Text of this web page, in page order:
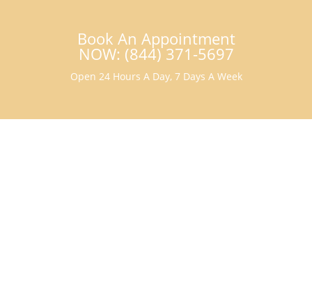
Book An Appointment
NOW: (844) 371-5697
Open 24 Hours A Day, 7 Days A Week